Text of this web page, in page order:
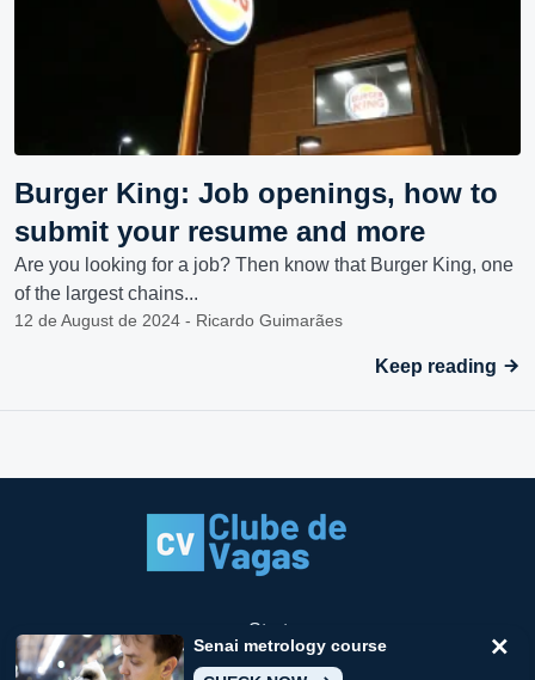
Senai metrology course
Burger King: Job openings, how to
submit your resume and more
Are you looking for a job? Then know that Burger King, one
of the largest chains...
12 de August de 2024 - Ricardo Guimarães
Keep reading
Start